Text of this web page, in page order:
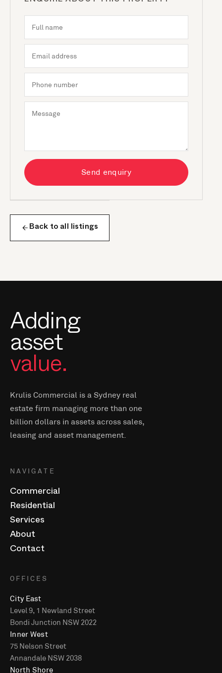
Send enquiry
Back to all listings
Adding
asset
value.
Krulis Commercial is a Sydney real
estate firm managing more than one
billion dollars in assets across sales,
leasing and asset management.
NAVIGATE
Commercial
Residential
Services
About
Contact
OFFICES
City East
Level 9, 1 Newland Street
Bondi Junction NSW 2022
Inner West
75 Nelson Street
Annandale NSW 2038
North Shore